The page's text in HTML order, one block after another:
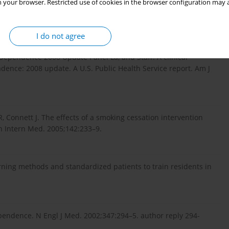
your browser. Restricted use of cookies in the browser configuration
I do not agree
cessation techniques, and the health decision model.
2008 Update Panel La, and Staff. A clinical
2008 update. A U.S. Public Health Service report. Am J
Connett J. The effects of a smoking cessation intervention
Med. 2005;142:233–9.
methods and standardized patients to train residents in
N Engl J Med. 2002;347:294–5. author reply 294-